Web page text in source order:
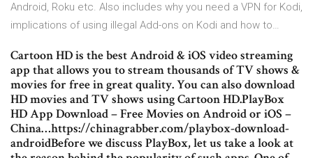
Android, Roku etc. Also includes why you need a VPN for Kodi,
implications of using illegal Add-ons on Kodi and how to…
Cartoon HD is the best Android & iOS video streaming
app that allows you to stream thousands of TV shows &
movies for free in great quality. You can also download
HD movies and TV shows using Cartoon HD.PlayBox
HD App Download – Free Movies on Android or iOS –
China…https://chinagrabber.com/playbox-download-
androidBefore we discuss PlayBox, let us take a look at